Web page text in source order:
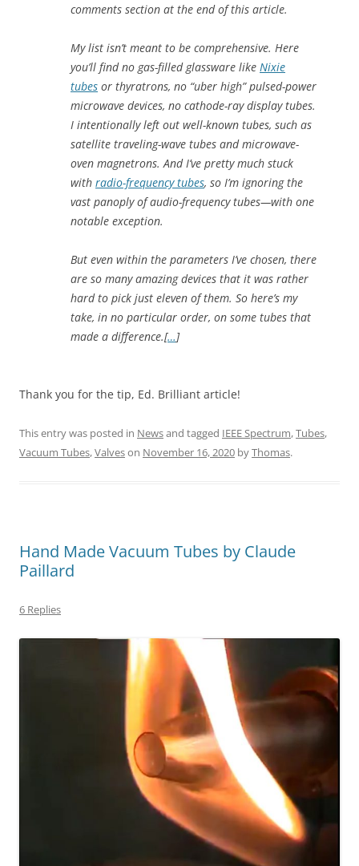
comments section at the end of this article.
My list isn’t meant to be comprehensive. Here
you’ll find no gas-filled glassware like Nixie
tubes or thyratrons, no “uber high” pulsed-power
microwave devices, no cathode-ray display tubes.
I intentionally left out well-known tubes, such as
satellite traveling-wave tubes and microwave-
oven magnetrons. And I’ve pretty much stuck
with radio-frequency tubes, so I’m ignoring the
vast panoply of audio-frequency tubes—with one
notable exception.
But even within the parameters I’ve chosen, there
are so many amazing devices that it was rather
hard to pick just eleven of them. So here’s my
take, in no particular order, on some tubes that
made a difference.[…]
Thank you for the tip, Ed. Brilliant article!
This entry was posted in Newsand tagged IEEE Spectrum,Tubes,
Vacuum Tubes,Valveson November 16, 2020 byThomas.
Hand Made Vacuum Tubes by Claude
Paillard
6 Replies